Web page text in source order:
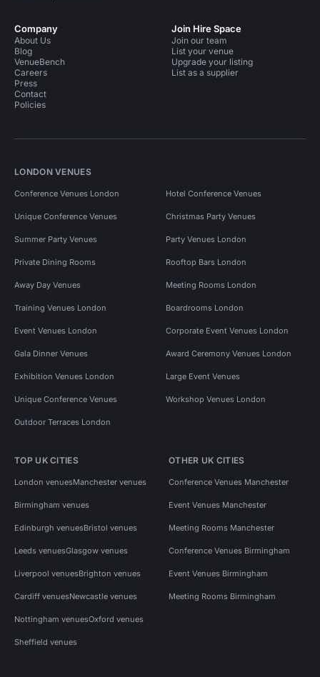
Company
About Us
Blog
VenueBench
Careers
Press
Contact
Policies
Join Hire Space
Join our team
List your venue
Upgrade your listing
List as a supplier
LONDON VENUES
Conference Venues London Hotel Conference Venues
Unique Conference Venues Christmas Party Venues
Summer Party Venues Party Venues London
Private Dining Rooms Rooftop Bars London
Away Day Venues Meeting Rooms London
Training Venues London Boardrooms London
Event Venues London Corporate Event Venues London
Gala Dinner Venues Award Ceremony Venues London
Exhibition Venues London Large Event Venues
Unique Conference Venues Workshop Venues London
Outdoor Terraces London
TOP UK CITIES
London venuesManchester venues
Birmingham venues
Edinburgh venuesBristol venues
Leeds venuesGlasgow venues
Liverpool venuesBrighton venues
Cardiff venuesNewcastle venues
Nottingham venuesOxford venues
Sheffield venues
OTHER UK CITIES
Conference Venues Manchester
Event Venues Manchester
Meeting Rooms Manchester
Conference Venues Birmingham
Event Venues Birmingham
Meeting Rooms Birmingham